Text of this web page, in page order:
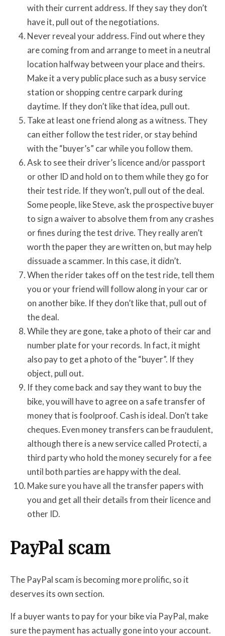
with their current address. If they say they don’t
have it, pull out of the negotiations.
Never reveal your address. Find out where they
are coming from and arrange to meet in a neutral
location halfway between your place and theirs.
Make it a very public place such as a busy service
station or shopping centre carpark during
daytime. If they don’t like that idea, pull out.
Take at least one friend along as a witness. They
can either follow the test rider, or stay behind
with the “buyer’s” car while you follow them.
Ask to see their driver’s licence and/or passport
or other ID and hold on to them while they go for
their test ride. If they won’t, pull out of the deal.
Some people, like Steve, ask the prospective buyer
to sign a waiver to absolve them from any crashes
or fines during the test drive. They really aren’t
worth the paper they are written on, but may help
dissuade a scammer. In this case, it didn’t.
When the rider takes off on the test ride, tell them
you or your friend will follow along in your car or
on another bike. If they don’t like that, pull out of
the deal.
While they are gone, take a photo of their car and
number plate for your records. In fact, it might
also pay to get a photo of the “buyer”. If they
object, pull out.
If they come back and say they want to buy the
bike, you will have to agree on a safe transfer of
money that is foolproof. Cash is ideal. Don’t take
cheques. Even money transfers can be fraudulent,
although there is a new service called Protecti, a
third party who hold the money securely for a fee
until both parties are happy with the deal.
Make sure you have all the transfer papers with
you and get all their details from their licence and
other ID.
PayPal scam
The PayPal scam is becoming more prolific, so it
deserves its own section.
If a buyer wants to pay for your bike via PayPal, make
sure the payment has actually gone into your account.